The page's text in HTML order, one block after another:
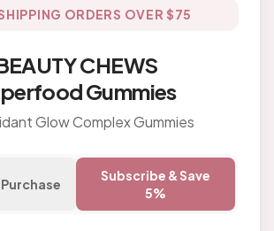
ORDERS OVER $75
CHEWS
Gummies
Glow Complex Gummies
Subscribe & Save
5%